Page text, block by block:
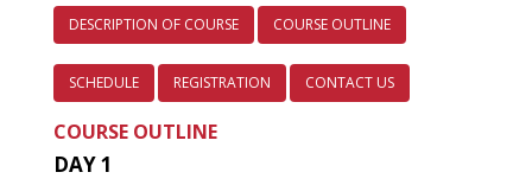
DESCRIPTION OF COURSE COURSE OUTLINE
SCHEDULE REGISTRATION CONTACT US
COURSE OUTLINE
DAY 1